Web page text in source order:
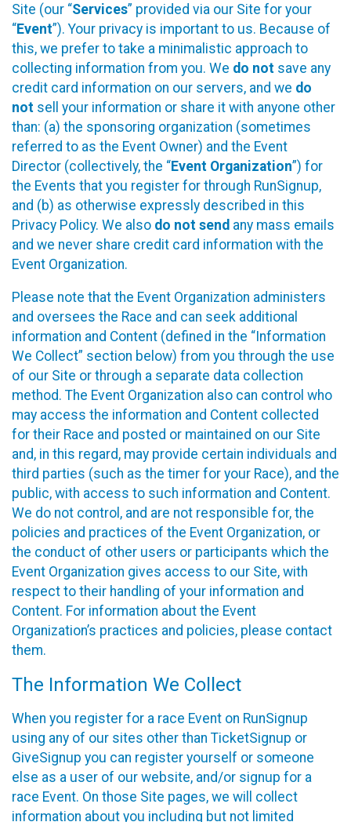
Site (our “Services” provided via our Site for your
“Event”). Your privacy is important to us. Because of
this, we prefer to take a minimalistic approach to
collecting information from you. We do not save any
credit card information on our servers, and we do
not sell your information or share it with anyone other
than: (a) the sponsoring organization (sometimes
referred to as the Event Owner) and the Event
Director (collectively, the “Event Organization”) for
the Events that you register for through RunSignup,
and (b) as otherwise expressly described in this
Privacy Policy. We also do not send any mass emails
and we never share credit card information with the
Event Organization.
Please note that the Event Organization administers
and oversees the Race and can seek additional
information and Content (defined in the “Information
We Collect” section below) from you through the use
of our Site or through a separate data collection
method. The Event Organization also can control who
may access the information and Content collected
for their Race and posted or maintained on our Site
and, in this regard, may provide certain individuals and
third parties (such as the timer for your Race), and the
public, with access to such information and Content.
We do not control, and are not responsible for, the
policies and practices of the Event Organization, or
the conduct of other users or participants which the
Event Organization gives access to our Site, with
respect to their handling of your information and
Content. For information about the Event
Organization’s practices and policies, please contact
them.
The Information We Collect
When you register for a race Event on RunSignup
using any of our sites other than TicketSignup or
GiveSignup you can register yourself or someone
else as a user of our website, and/or signup for a
race Event. On those Site pages, we will collect
information about you including but not limited